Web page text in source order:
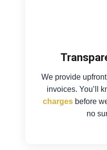
We provide
invoices. You’ll
charges before
no